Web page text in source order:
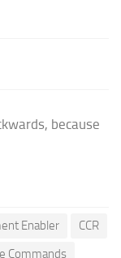
because
Enabler
CCR
Commands